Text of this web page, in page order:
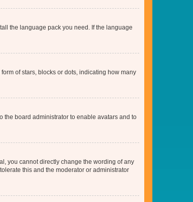
the language pack you need. If the language
of stars, blocks or dots, indicating how many
the board administrator to enable avatars and to
you cannot directly change the wording of any
this and the moderator or administrator